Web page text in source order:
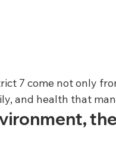
7 come not only
and health that